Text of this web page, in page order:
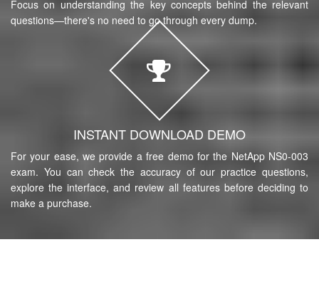
Focus on understanding the key concepts behind the relevant
questions—there's no need to go through every dump.
INSTANT DOWNLOAD DEMO
For your ease, we provide a free demo for the NetApp NS0-003
exam. You can check the accuracy of our practice questions,
explore the interface, and review all features before deciding to
make a purchase.